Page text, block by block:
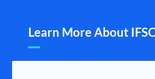
Learn More About